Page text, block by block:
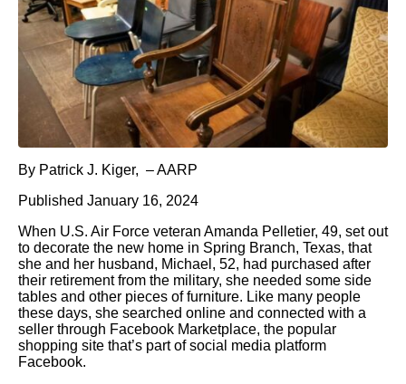
By Patrick J. Kiger, – AARP
Published January 16, 2024
When U.S. Air Force veteran Amanda Pelletier, 49, set out
to decorate the new home in Spring Branch, Texas, that
she and her husband, Michael, 52, had purchased after
their retirement from the military, she needed some side
tables and other pieces of furniture. Like many people
these days, she searched online and connected with a
seller through Facebook Marketplace, the popular
shopping site that’s part of social media platform
Facebook.